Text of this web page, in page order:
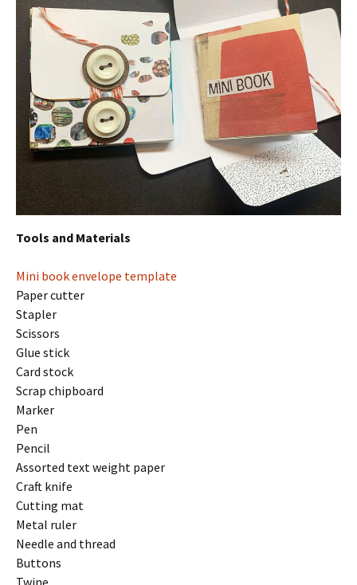
Tools and Materials
Mini book envelope template
Paper cutter
Stapler
Scissors
Glue stick
Card stock
Scrap chipboard
Marker
Pen
Pencil
Assorted text weight paper
Craft knife
Cutting mat
Metal ruler
Needle and thread
Buttons
Twine